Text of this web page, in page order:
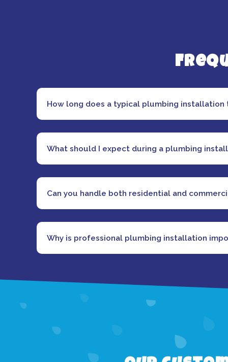
How long does a typical plumbing installation
What should I expect during a plumbing
Can you handle both residential and
Why is professional plumbing installation